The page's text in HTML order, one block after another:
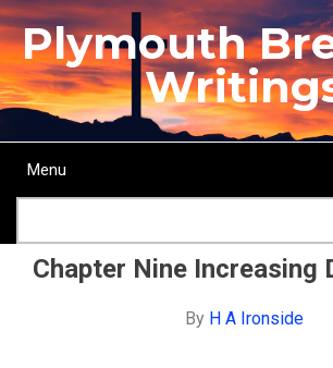
Skip
to
main
content
Plymouth
Main
Menu
Chapter Nine Increasing
By H A Ironside